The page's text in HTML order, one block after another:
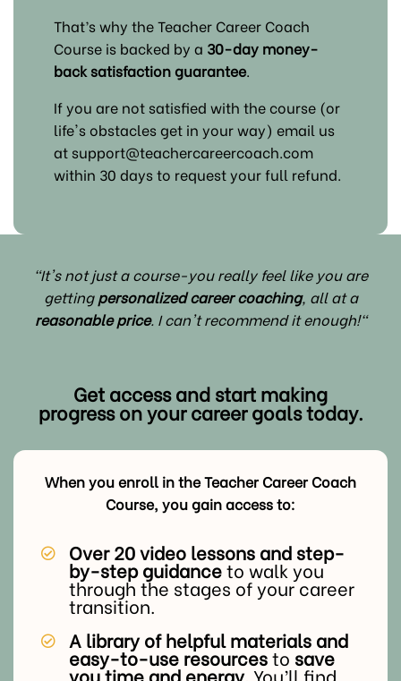
That’s why the Teacher Career Coach
Course is backed by a 30-day money-
back satisfaction guarantee.
If you are not satisfied with the course (or
life's obstacles get in your way) email us
at support@teachercareercoach.com
within 30 days to request your full refund.
"It's not just a course-you really feel like you are
gettingpersonalized career coaching, all at a
reasonable price. I can't recommend it enough!"
Get access and start making
progress on your career goals today.
When you enroll in the Teacher Career Coach
Course, you gain access to:
Over 20 video lessons and step-
by-step guidanceto walk you
through the stages of your career
transition.
A library of helpful materials and
easy-to-use resourcestosave
you time and energy.You’ll find